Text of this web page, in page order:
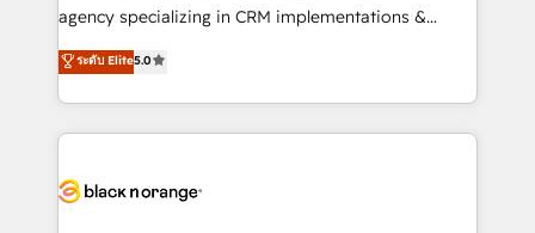
Formations des utilisateurs
agency specializing in CRM implementations &
migrations, Revenue Operations, Custom
Integrations, Custom AI agents and AI-ready Website
Design With over 15 years of experience, we help
companies bridge the gap between marketing, sales,
data hygiene, and tailored HubSpot solutions. Our
ระดับ Elite5.0